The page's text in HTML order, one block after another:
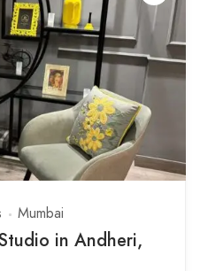
Mumbai
in Andheri,